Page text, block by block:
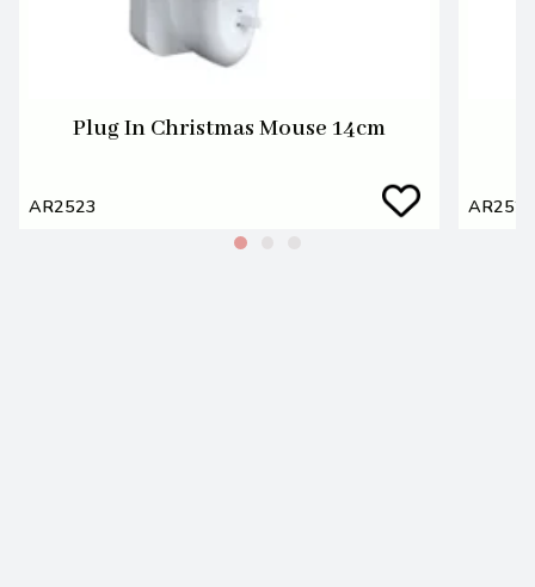
Plug In Christmas Mouse 14cm
AR2523 AR2521